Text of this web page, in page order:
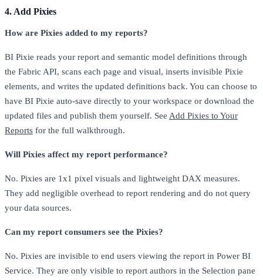
4. Add Pixies
How are Pixies added to my reports?
BI Pixie reads your report and semantic model definitions through
the Fabric API, scans each page and visual, inserts invisible Pixie
elements, and writes the updated definitions back. You can choose to
have BI Pixie auto-save directly to your workspace or download the
updated files and publish them yourself. See Add Pixies to Your
Reports for the full walkthrough.
Will Pixies affect my report performance?
No. Pixies are 1x1 pixel visuals and lightweight DAX measures.
They add negligible overhead to report rendering and do not query
your data sources.
Can my report consumers see the Pixies?
No. Pixies are invisible to end users viewing the report in Power BI
Service. They are only visible to report authors in the Selection pane